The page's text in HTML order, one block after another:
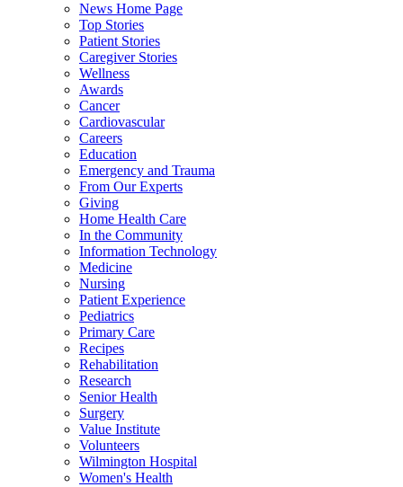
News Home Page
Top Stories
Patient Stories
Caregiver Stories
Wellness
Awards
Cancer
Cardiovascular
Careers
Education
Emergency and Trauma
From Our Experts
Giving
Home Health Care
In the Community
Information Technology
Medicine
Nursing
Patient Experience
Pediatrics
Primary Care
Recipes
Rehabilitation
Research
Senior Health
Surgery
Value Institute
Volunteers
Wilmington Hospital
Women's Health